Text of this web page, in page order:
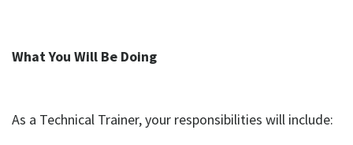
What You Will Be Doing
As a Technical Trainer, your responsibilities will include: